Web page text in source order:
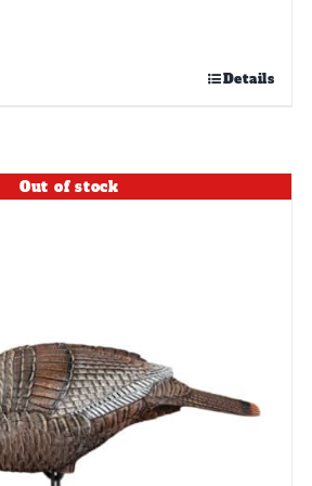
Details
Out of stock